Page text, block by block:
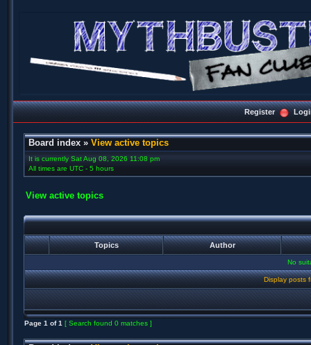
Register
Board index » View active topics
It is currently Sat Aug 08, 2026 11:08 pm
All times are UTC - 5 hours
View active topics
Topics Author
No
Display posts
Page 1 of1 [ Search found 0 matches ]